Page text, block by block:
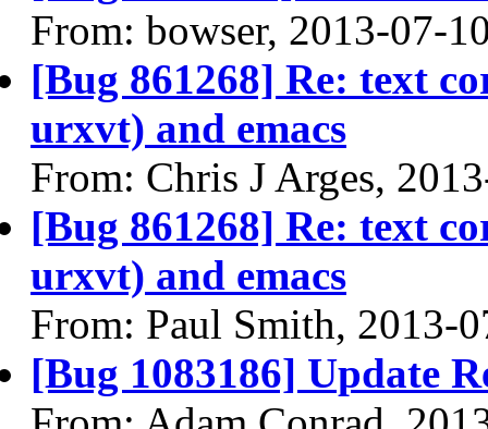
From: bowser, 2013-07-
[Bug 861268] Re: text
urxvt) and emacs
From: Chris J Arges,
[Bug 861268] Re: text
urxvt) and emacs
From: Paul Smith, 2013-
[Bug 1083186] Update